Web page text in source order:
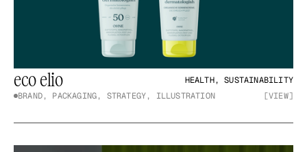
eco elio
HEALTH, SUSTAINABILITY
BRAND, PACKAGING, STRATEGY, ILLUSTRATION
[VIEW]